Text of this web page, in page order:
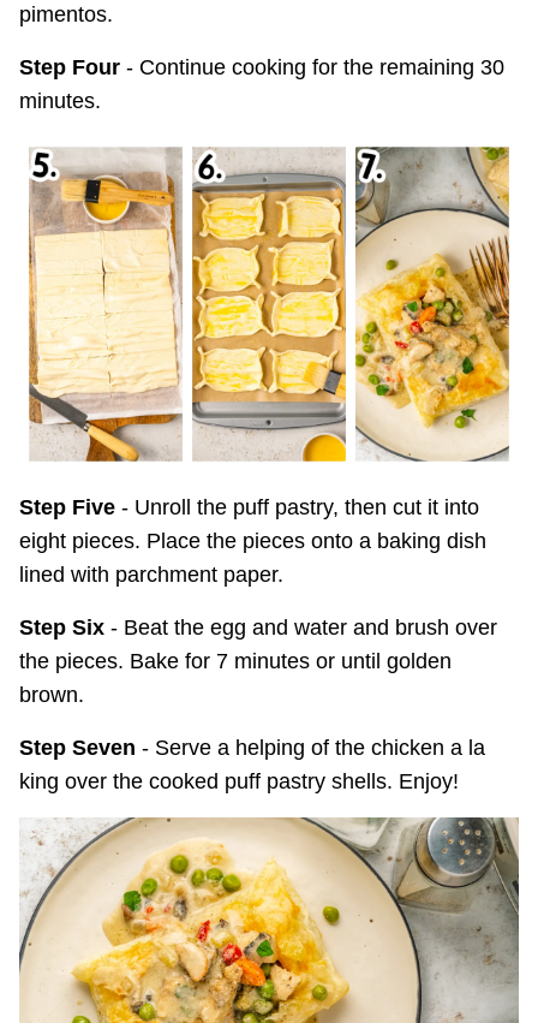
pimentos.
Step Four - Continue cooking for the remaining 30
minutes.
Step Five - Unroll the puff pastry, then cut it into
eight pieces. Place the pieces onto a baking dish
lined with parchment paper.
Step Six - Beat the egg and water and brush over
the pieces. Bake for 7 minutes or until golden
brown.
Step Seven - Serve a helping of the chicken a la
king over the cooked puff pastry shells. Enjoy!